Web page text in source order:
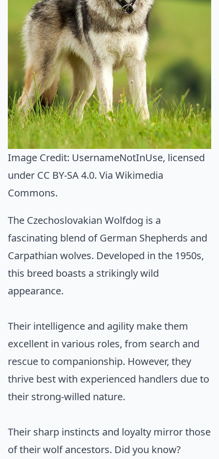
Image Credit: UsernameNotInUse, licensed
under CC BY-SA 4.0. Via Wikimedia
Commons.
The Czechoslovakian Wolfdog is a
fascinating blend of German Shepherds and
Carpathian wolves. Developed in the 1950s,
this breed boasts a strikingly wild
appearance.
Their intelligence and agility make them
excellent in various roles, from search and
rescue to companionship. However, they
thrive best with experienced handlers due to
their strong-willed nature.
Their sharp instincts and loyalty mirror those
of their wolf ancestors. Did you know?